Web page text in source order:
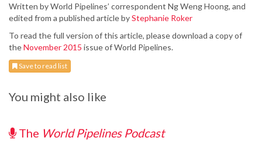
Written by World Pipelines’ correspondent Ng Weng Hoong, and
edited from a published article byStephanie Roker
To read the full version of this article, please download a copy of
theNovember 2015 issue of World Pipelines.
Save to read list
You might also like
The World Pipelines Podcast